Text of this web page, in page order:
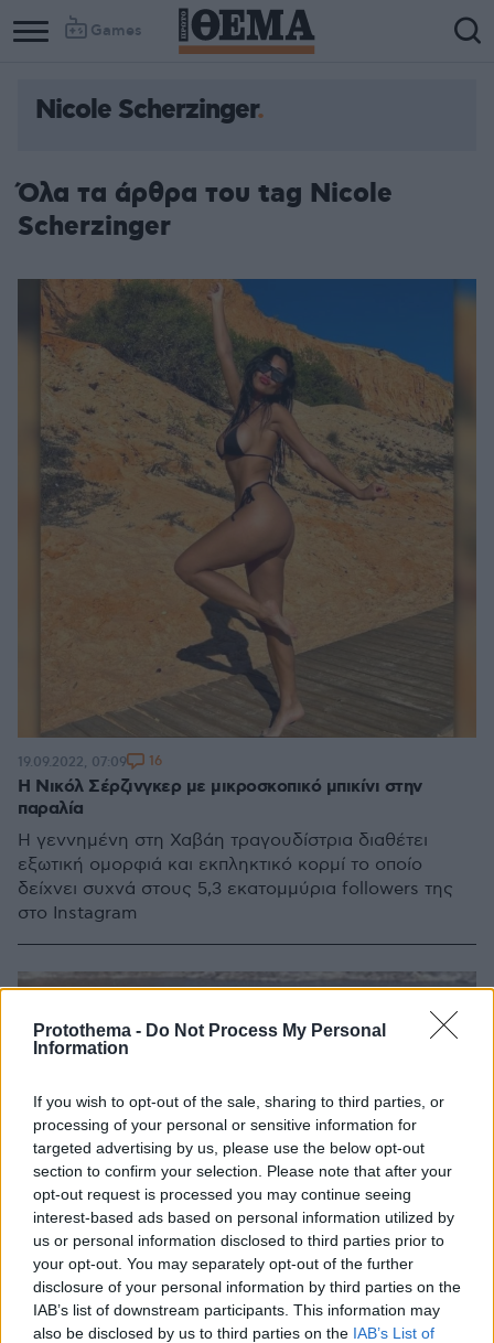
Protothema - Do Not Process My Personal
Information
If you wish to opt-out of the sale, sharing to third parties, or
processing of your personal or sensitive information for
targeted advertising by us, please use the below opt-out
section to confirm your selection. Please note that after your
opt-out request is processed you may continue seeing
interest-based ads based on personal information utilized by
us or personal information disclosed to third parties prior to
your opt-out. You may separately opt-out of the further
disclosure of your personal information by third parties on the
IAB’s list of downstream participants. This information may
also be disclosed by us to third parties on the IAB’s List of
Games
Nicole Scherzinger
Όλα τα άρθρα του tag Nicole
Scherzinger
Η Νικόλ Σέρζινγκερ με μικροσκοπικό μπικίνι στην
παραλία
Η γεννημένη στη Χαβάη τραγουδίστρια διαθέτει
εξωτική ομορφιά και εκπληκτικό κορμί το οποίο
δείχνει συχνά στους 5,3 εκατομμύρια followers της
στο Instagram
19.09.2022, 07:09 16